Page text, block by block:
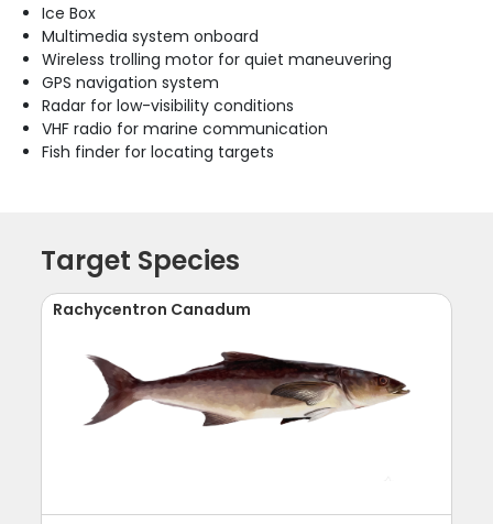
Ice Box
Multimedia system onboard
Wireless trolling motor for quiet maneuvering
GPS navigation system
Radar for low-visibility conditions
VHF radio for marine communication
Fish finder for locating targets
Target Species
Rachycentron Canadum